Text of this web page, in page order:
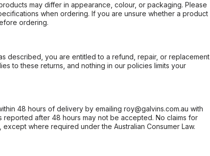
may differ in appearance, colour, or packaging. Please
when ordering. If you are unsure whether a product
ordering.
described, you are entitled to a refund, repair, or replacement
to these returns, and nothing in our policies limits your
48 hours of delivery by emailing roy@galvins.com.au with
after 48 hours may not be accepted. No claims for
where required under the Australian Consumer Law.